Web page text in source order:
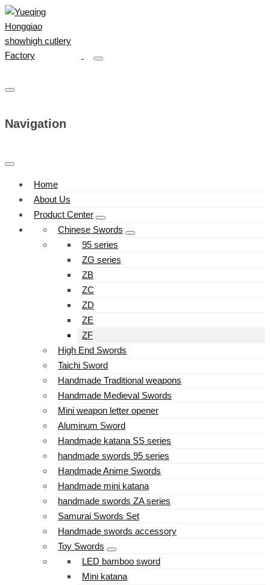
Navigation
Home
About Us
Product Center
Chinese Swords
95 series
ZG series
ZB
ZC
ZD
ZE
ZF
High End Swords
Taichi Sword
Handmade Traditional weapons
Handmade Medieval Swords
Mini weapon letter opener
Aluminum Sword
Handmade katana SS series
handmade swords 95 series
Handmade Anime Swords
Handmade mini katana
handmade swords ZA series
Samurai Swords Set
Handmade swords accessory
Toy Swords
LED bamboo sword
Mini katana